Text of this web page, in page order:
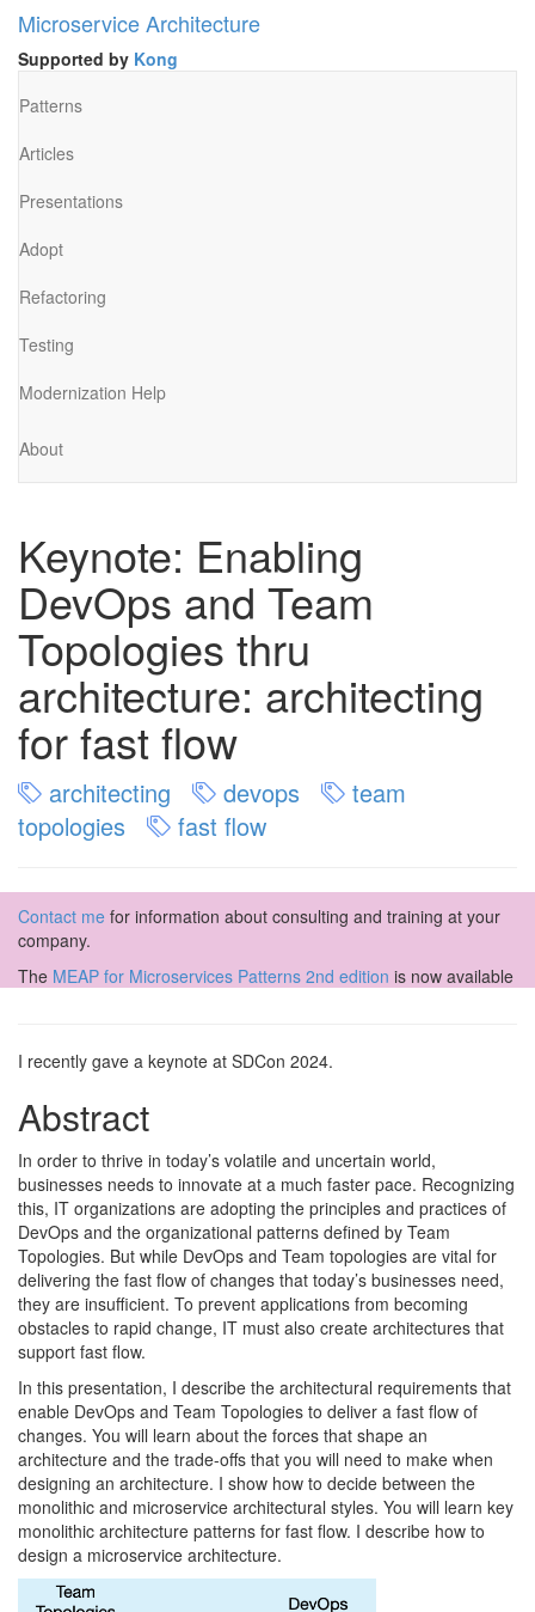
Microservice Architecture
Supported by Kong
Patterns
Articles
Presentations
Adopt
Refactoring
Testing
Modernization Help
About
Keynote: Enabling
DevOps and Team
Topologies thru
architecture: architecting
for fast flow
architecting devops
team
topologies
fast flow
Contact me for information about consulting and training at your
company.
The MEAP for Microservices Patterns 2nd edition is now available
I recently gave a keynote at SDCon 2024.
Abstract
In order to thrive in today’s volatile and uncertain world,
businesses needs to innovate at a much faster pace. Recognizing
this, IT organizations are adopting the principles and practices of
DevOps and the organizational patterns defined by Team
Topologies. But while DevOps and Team topologies are vital for
delivering the fast flow of changes that today’s businesses need,
they are insufficient. To prevent applications from becoming
obstacles to rapid change, IT must also create architectures that
support fast flow.
In this presentation, I describe the architectural requirements that
enable DevOps and Team Topologies to deliver a fast flow of
changes. You will learn about the forces that shape an
architecture and the trade-offs that you will need to make when
designing an architecture. I show how to decide between the
monolithic and microservice architectural styles. You will learn key
monolithic architecture patterns for fast flow. I describe how to
design a microservice architecture.